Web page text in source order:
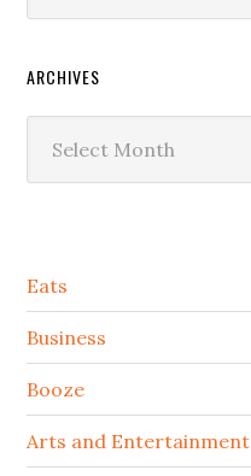
ARCHIVES
Secondary
Sidebar
Eats
Business
Booze
Arts and Entertainment